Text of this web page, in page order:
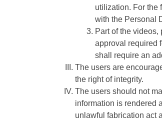
utilization. For the
with the Personal
Part of the
approval required
shall require an
The users are
the right of integrity.
The users should not
information is rendered
unlawful fabrication act